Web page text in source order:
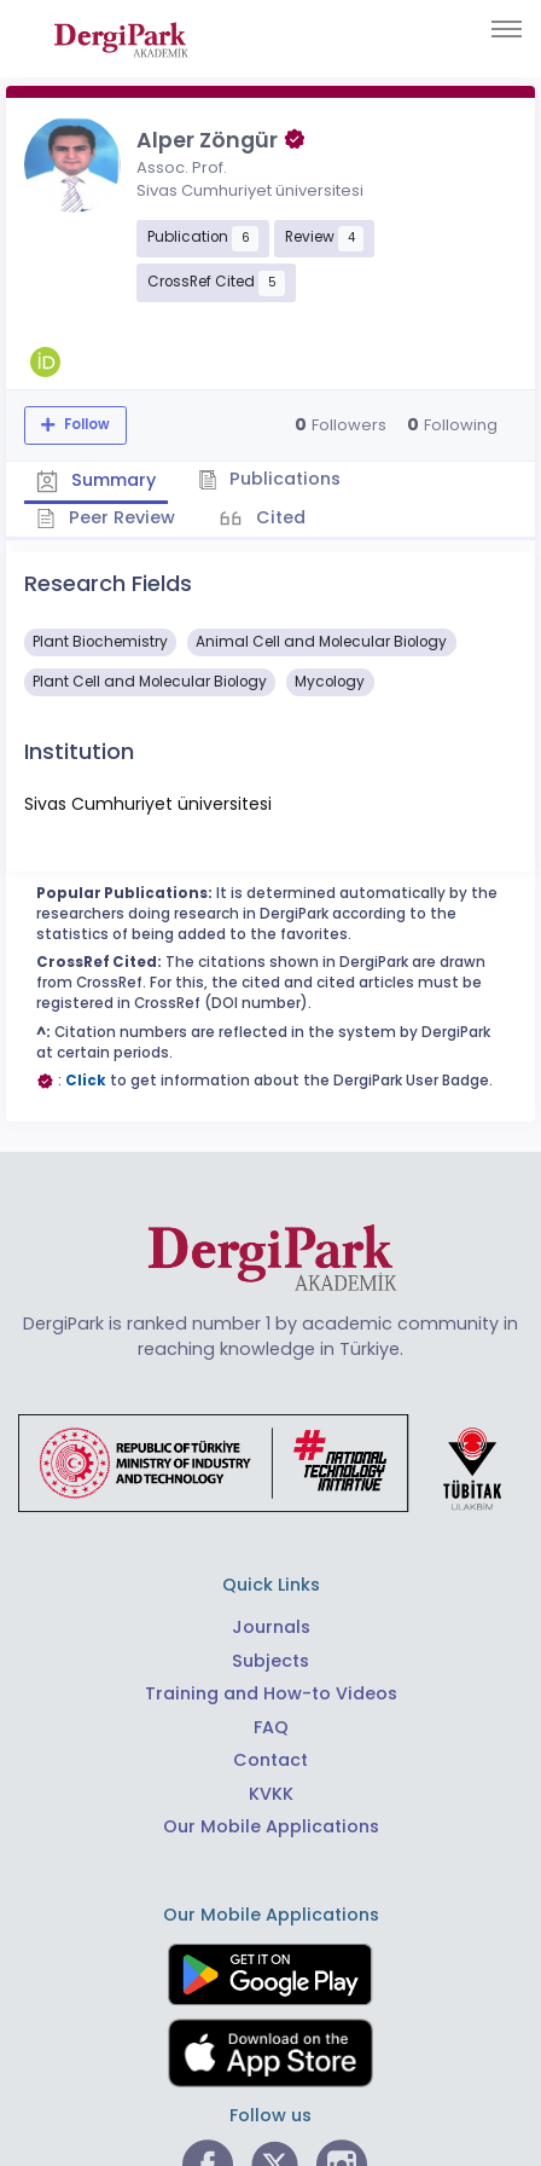
Alper Zöngür
Assoc. Prof.
Sivas Cumhuriyet üniversitesi
Publication 6 Review 4
CrossRef Cited 5
Follow 0 Followers 0 Following
Summary
Publications
Peer Review
Cited
Research Fields
Plant Biochemistry Animal Cell and Molecular Biology
Plant Cell and Molecular Biology Mycology
Institution
Sivas Cumhuriyet üniversitesi
Popular Publications: It is determined automatically by the
researchers doing research in DergiPark according to the
statistics of being added to the favorites.
CrossRef Cited: The citations shown in DergiPark are drawn
from CrossRef. For this, the cited and cited articles must be
registered in CrossRef (DOI number).
^: Citation numbers are reflected in the system by DergiPark
at certain periods.
: Click to get information about the DergiPark User Badge.
DergiPark is ranked number 1 by academic community in
reaching knowledge in Türkiye.
Quick Links
Journals
Subjects
Training and How-to Videos
FAQ
Contact
KVKK
Our Mobile Applications
Our Mobile Applications
Follow us